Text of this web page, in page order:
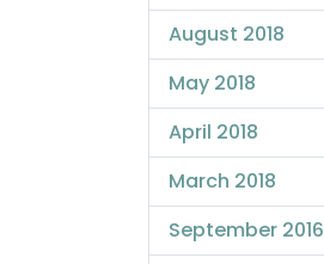
August 2018
May 2018
April 2018
March 2018
September 2016